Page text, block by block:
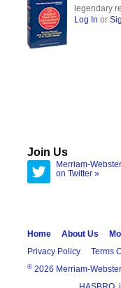
legendary
Log In or
Join Us
Merriam-Webster
on Twitter »
Home About Us
Privacy Policy
Terms
® 2026 Merriam-